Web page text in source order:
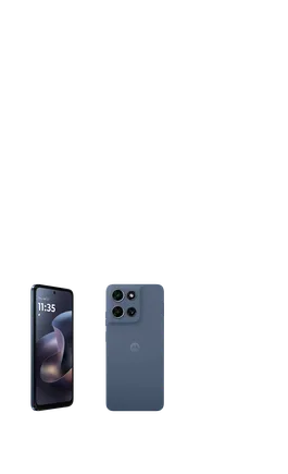
column of small thumbnails. Selecting a